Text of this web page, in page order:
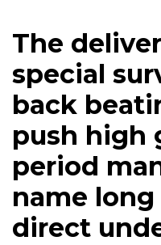
The
special
back
push high
period
name
direct